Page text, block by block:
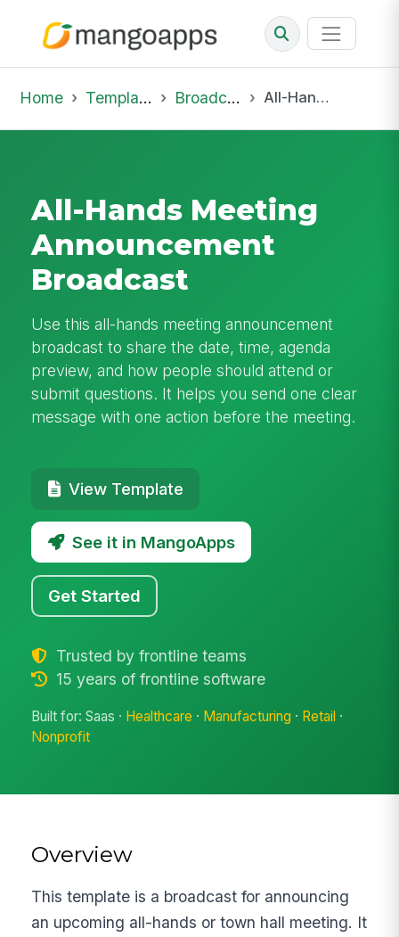
Home Template Library Broadcast All-Hands Meeting Announcement Broadcast
All-Hands Meeting
Announcement
Broadcast
Use this all-hands meeting announcement
broadcast to share the date, time, agenda
preview, and how people should attend or
submit questions. It helps you send one clear
message with one action before the meeting.
View Template
See it in MangoApps
Get Started
Trusted by frontline teams
15 years of frontline software
Built for: Saas · Healthcare · Manufacturing · Retail ·
Nonprofit
Overview
This template is a broadcast for announcing
an upcoming all-hands or town hall meeting. It